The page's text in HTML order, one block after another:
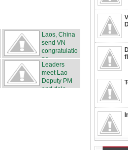
Laos, China
send VN
congratulatio
ns
Leaders
meet Lao
Deputy PM
and dele...